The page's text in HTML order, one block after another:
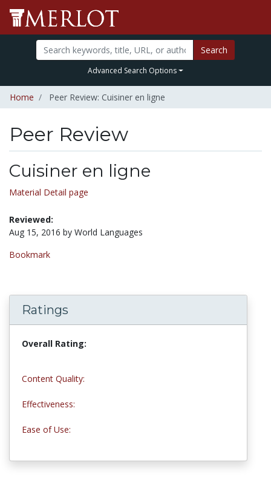
Search
Advanced Search Options
Home Peer Review: Cuisiner en ligne
Peer Review
Cuisiner en ligne
Material Detail page
Reviewed:
Aug 15, 2016 by World Languages
Bookmark
Ratings
Overall Rating:
Content Quality:
Effectiveness:
Ease of Use: